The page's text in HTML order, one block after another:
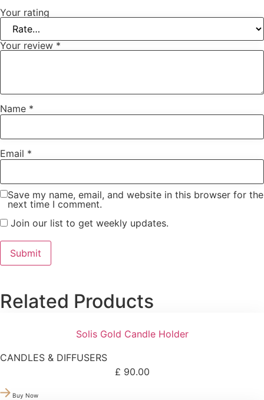
Your rating
Your review *
Name *
Email *
Save my name, email, and website in this browser for the
next time I comment.
Join our list to get weekly updates.
Related Products
Solis Gold Candle Holder
CANDLES & DIFFUSERS
£ 90.00
Buy Now